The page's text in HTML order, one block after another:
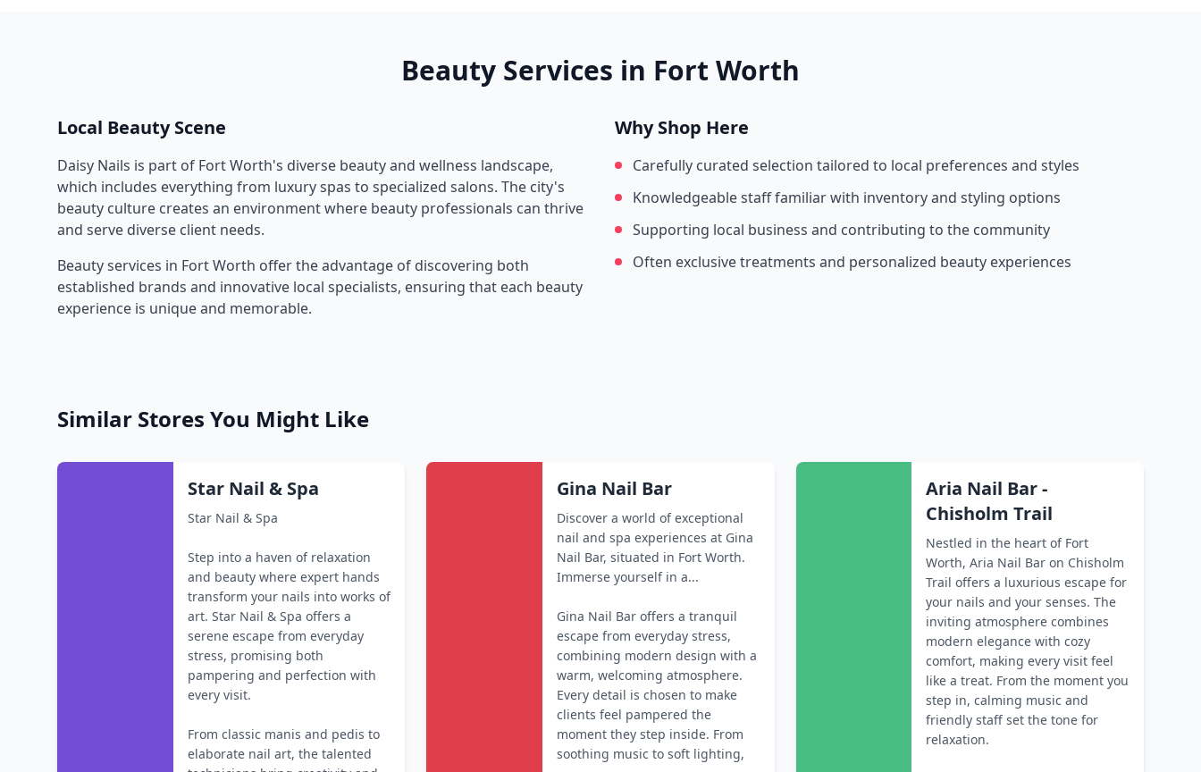
Beauty Services in Fort Worth
Local Beauty Scene
Daisy Nails is part of Fort Worth's diverse beauty and wellness landscape,
which includes everything from luxury spas to specialized salons. The city's
beauty culture creates an environment where beauty professionals can thrive
and serve diverse client needs.
Beauty services in Fort Worth offer the advantage of discovering both
established brands and innovative local specialists, ensuring that each beauty
experience is unique and memorable.
Why Shop Here
Carefully curated selection tailored to local preferences and styles
Knowledgeable staff familiar with inventory and styling options
Supporting local business and contributing to the community
Often exclusive treatments and personalized beauty experiences
Similar Stores You Might Like
Star Nail & Spa
Star Nail & Spa
Step into a haven of relaxation
and beauty where expert hands
transform your nails into works of
art. Star Nail & Spa offers a
serene escape from everyday
stress, promising both
pampering and perfection with
every visit.
From classic manis and pedis to
elaborate nail art, the talented
Gina Nail Bar
Discover a world of exceptional
nail and spa experiences at Gina
Nail Bar, situated in Fort Worth.
Immerse yourself in a...
Gina Nail Bar offers a tranquil
escape from everyday stress,
combining modern design with a
warm, welcoming atmosphere.
Every detail is chosen to make
clients feel pampered the
moment they step inside. From
soothing music to soft lighting,
Aria Nail Bar -
Chisholm Trail
Nestled in the heart of Fort
Worth, Aria Nail Bar on Chisholm
Trail offers a luxurious escape for
your nails and your senses. The
inviting atmosphere combines
modern elegance with cozy
comfort, making every visit feel
like a treat. From the moment you
step in, calming music and
friendly staff set the tone for
relaxation.